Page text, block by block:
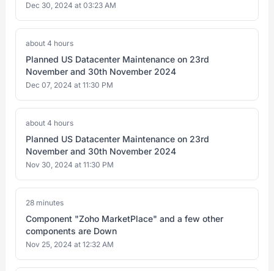
Dec 30, 2024 at 03:23 AM
about 4 hours
Planned US Datacenter Maintenance on 23rd
November and 30th November 2024
Dec 07, 2024 at 11:30 PM
about 4 hours
Planned US Datacenter Maintenance on 23rd
November and 30th November 2024
Nov 30, 2024 at 11:30 PM
28 minutes
Component "Zoho MarketPlace" and a few other
components are Down
Nov 25, 2024 at 12:32 AM